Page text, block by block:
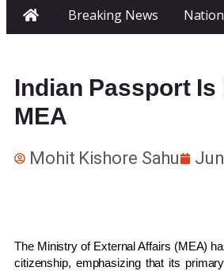
Breaking News
Indian Passport
MEA
Mohit Kishore Sahu
The Ministry of External Affairs (MEA)
citizenship, emphasizing that its